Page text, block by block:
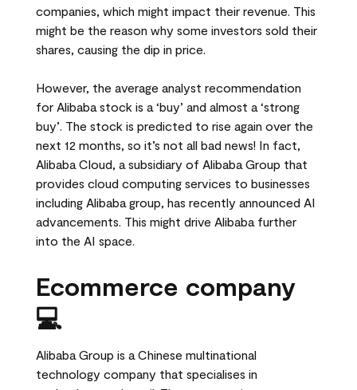
companies, which might impact their revenue. This
might be the reason why some investors sold their
shares, causing the dip in price.
However, the average analyst recommendation
for Alibaba stock is a ‘buy’ and almost a ‘strong
buy’. The stock is predicted to rise again over the
next 12 months, so it’s not all bad news! In fact,
Alibaba Cloud, a subsidiary of Alibaba Group that
provides cloud computing services to businesses
including Alibaba group, has recently announced AI
advancements. This might drive Alibaba further
into the AI space.
Ecommerce company
💻
Alibaba Group is a Chinese multinational
technology company that specialises in